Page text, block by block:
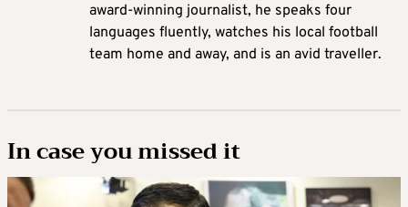
award-winning journalist, he speaks four
languages fluently, watches his local football
team home and away, and is an avid traveller.
In case you missed it